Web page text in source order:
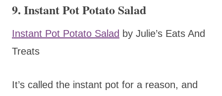
9. Instant Pot Potato Salad
Instant Pot Potato Salad by Julie’s Eats And
Treats
It’s called the instant pot for a reason, and